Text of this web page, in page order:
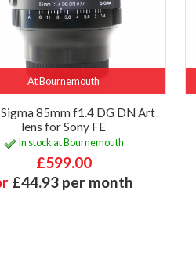
At Bournemouth
Sigma 85mm f1.4 DG DN Art
lens for Sony FE
In stock at Bournemouth
£599.00
£44.93 per month